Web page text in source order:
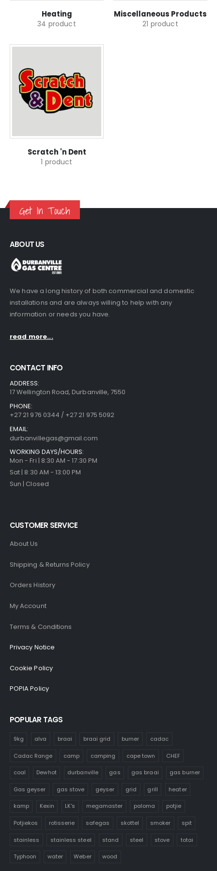
Heating
34 product
Miscellaneous Products
21 product
Scratch 'n Dent
1 product
Get In Touch
ABOUT US
We have a long history of both commercial and domestic
installations and are always willing to help with any
information or needs you have.
read more...
CONTACT INFO
ADDRESS:
17 Wellington Road, Durbanville, 7550
PHONE:
+27 21 976 0344 / +27 21 975 5092
EMAIL:
durbanvillegas@gmail.com
WORKING DAYS/HOURS:
Mon - Fri | 8:30 AM - 17:30 PM
Sat | 8:30 AM - 13:00 PM
Sun | Closed
CUSTOMER SERVICE
About Us
Shipping & Returns Policy
Orders History
My Account
Terms & Conditions
Privacy Notice
Cookie Policy
POPIA Policy
POPULAR TAGS
9kg alva braai braai grid burner cadac
Cadac Range camp camping cape town CHEF
coal Dewhot durbanville gas gas braai gas burner
Gas geyser gas stove geyser grid grill heater
kamp Kexin LK's megamaster paloma potjie
Potjiekos rotisserie safegas skottel smoker spit
stainless stainless steel stand steel stove totai
Typhoon water Weber wood